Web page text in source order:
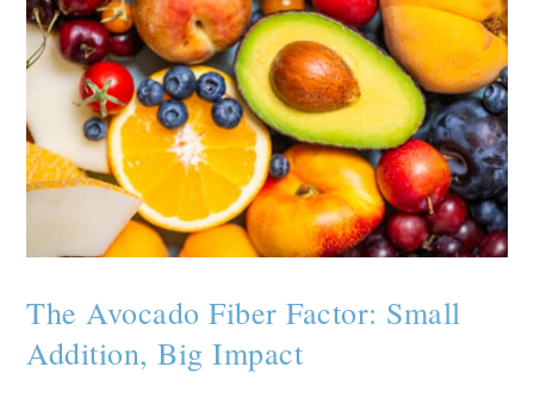
The Avocado Fiber Factor: Small
Addition, Big Impact